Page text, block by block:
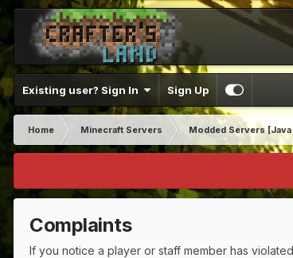
Existing user? Sign In Sign Up
Home Minecraft Servers Modded Servers
Complaints
If you notice a player or staff member has